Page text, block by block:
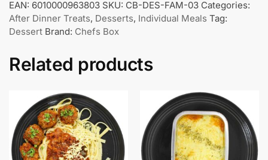
EAN: 6010000963803 SKU: CB-DES-FAM-03 Categories:
After Dinner Treats, Desserts, Individual Meals Tag:
Dessert Brand: Chefs Box
Related products